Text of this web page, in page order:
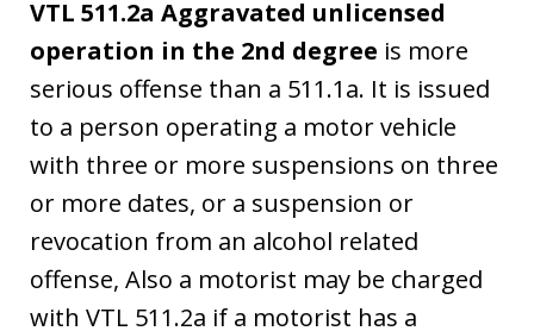
VTL 511.2a Aggravated unlicensed
operation in the 2nd degree is more
serious offense than a 511.1a. It is issued
to a person operating a motor vehicle
with three or more suspensions on three
or more dates, or a suspension or
revocation from an alcohol related
offense, Also a motorist may be charged
with VTL 511.2a if a motorist has a